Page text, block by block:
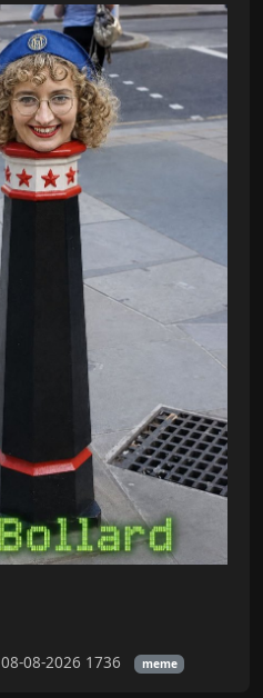
08-08-2026 1736 meme